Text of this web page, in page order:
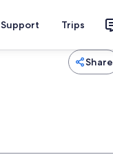
Support Trips
Share